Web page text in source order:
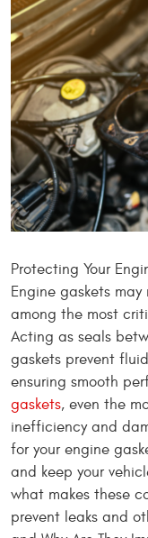
Protecting Your
Engine gaskets
among the most
Acting as seals
gaskets prevent
ensuring smooth
gaskets, even the
inefficiency and
for your engine
and keep your
what makes these
prevent leaks and